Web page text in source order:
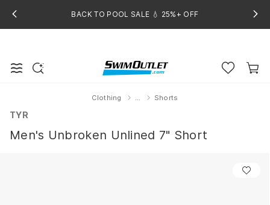
BACK TO POOL SALE 💧 25%+ OFF
Home
Clothing ... Shorts
TYR
Men's Unbroken Unlined 7" Short